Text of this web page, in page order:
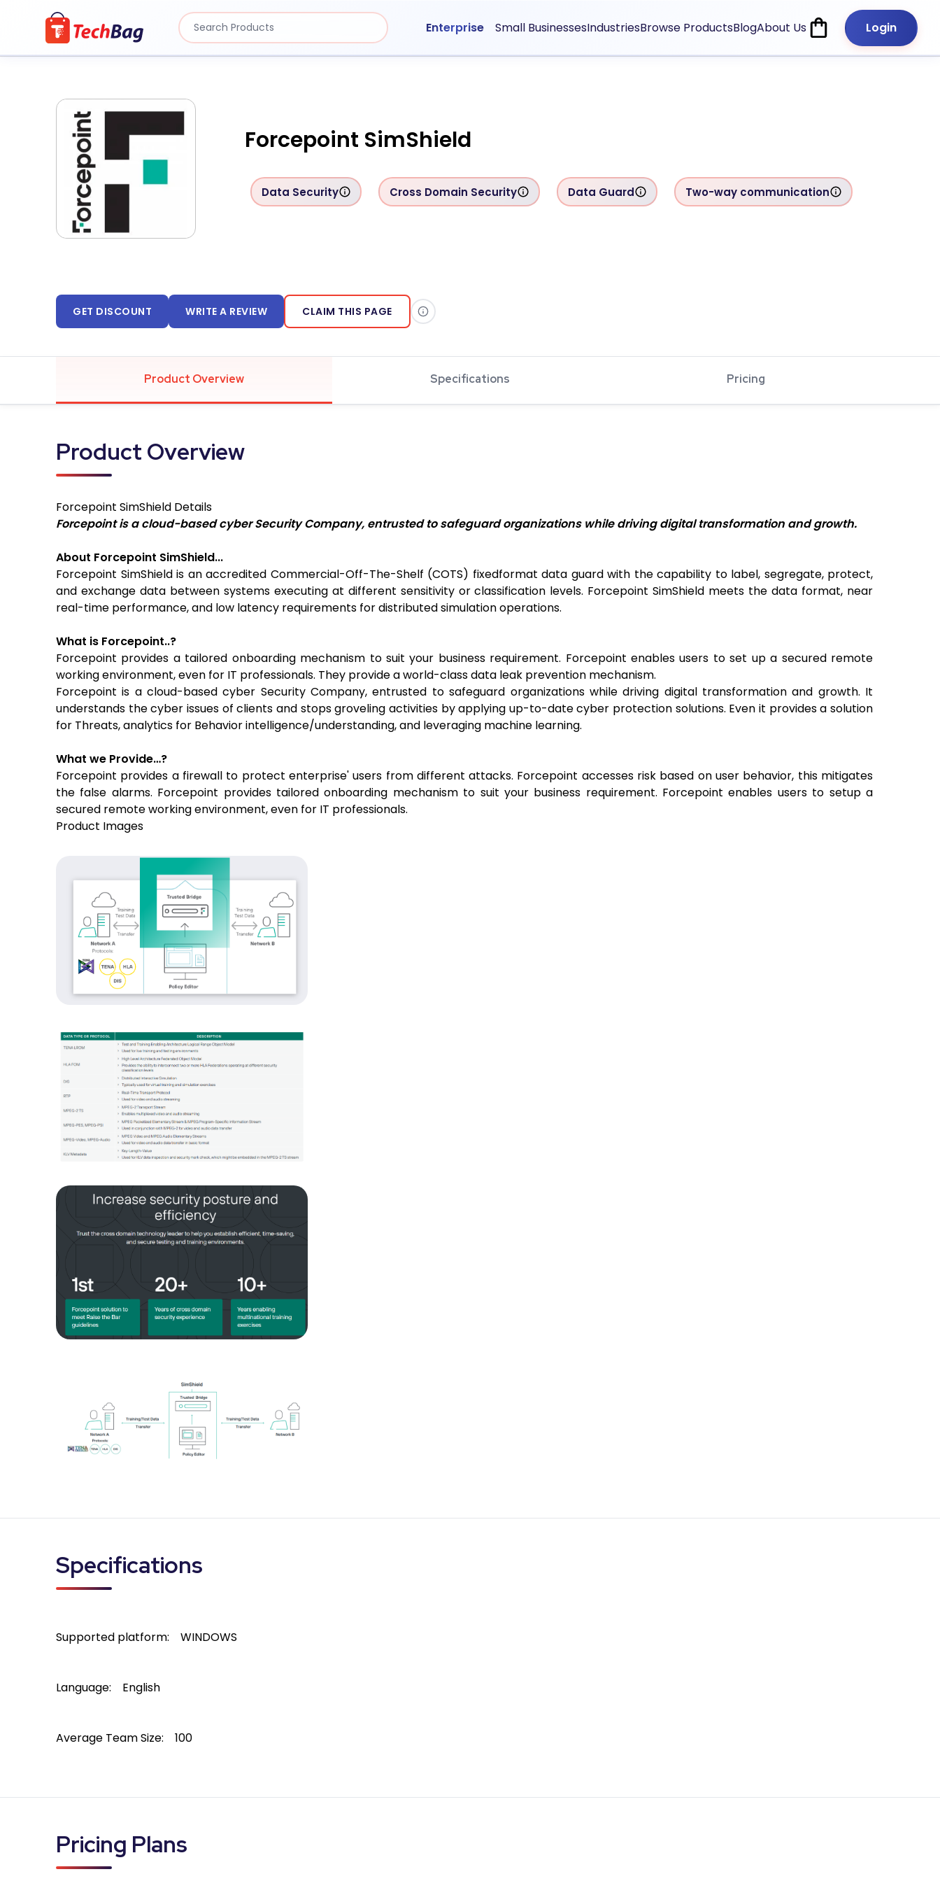
Enterprise Small BusinessesIndustriesBrowse ProductsBlogAbout Us Login
Forcepoint SimShield
Data Security Cross Domain Security Data Guard Two-way communication
GET DISCOUNT WRITE A REVIEW CLAIM THIS PAGE
Product Overview Specifications Pricing
Product Overview
Forcepoint SimShield Details
Forcepoint is a cloud-based cyber Security Company, entrusted to safeguard organizations while driving digital transformation and growth.
About Forcepoint SimShield...
Forcepoint SimShield is an accredited Commercial-Off-The-Shelf (COTS) fixedformat data guard with the capability to label, segregate, protect,
and exchange data between systems executing at different sensitivity or classification levels. Forcepoint SimShield meets the data format, near
real-time performance, and low latency requirements for distributed simulation operations.
What is Forcepoint..?
Forcepoint provides a tailored onboarding mechanism to suit your business requirement. Forcepoint enables users to set up a secured remote
working environment, even for IT professionals. They provide a world-class data leak prevention mechanism.
Forcepoint is a cloud-based cyber Security Company, entrusted to safeguard organizations while driving digital transformation and growth. It
understands the cyber issues of clients and stops groveling activities by applying up-to-date cyber protection solutions. Even it provides a solution
for Threats, analytics for Behavior intelligence/understanding, and leveraging machine learning.
What we Provide…?
Forcepoint provides a firewall to protect enterprise' users from different attacks. Forcepoint accesses risk based on user behavior, this mitigates
the false alarms. Forcepoint provides tailored onboarding mechanism to suit your business requirement. Forcepoint enables users to setup a
secured remote working environment, even for IT professionals.
Product Images
Specifications
Supported platform: WINDOWS
Language: English
Average Team Size: 100
Pricing Plans